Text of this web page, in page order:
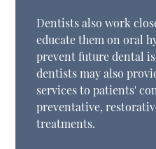
Dentists also work
educate them on oral
prevent future dental
dentists may also
services to patients'
preventative,
treatments.